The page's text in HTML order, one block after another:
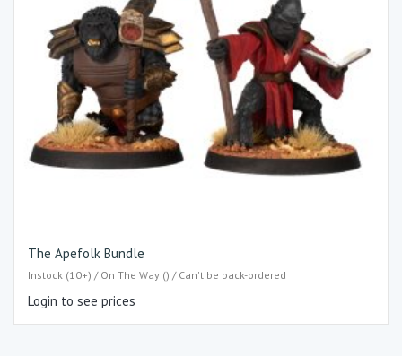
The Apefolk Bundle
Instock (10+) / On The Way () / Can't be back-ordered
Login to see prices